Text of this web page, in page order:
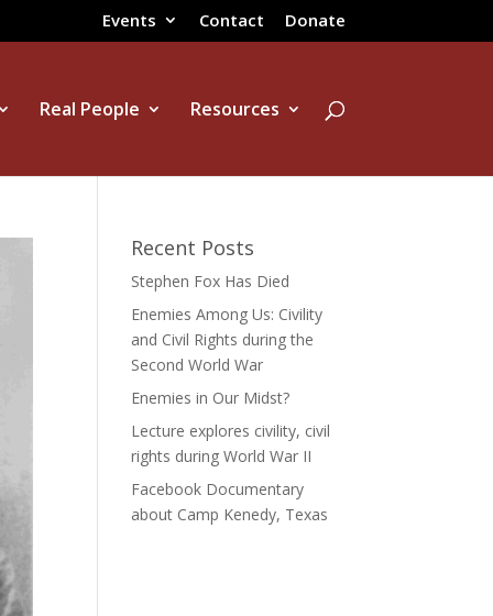
Events Contact Donate
Real People Resources
Recent Posts
Stephen Fox Has Died
Enemies Among Us: Civility
and Civil Rights during the
Second World War
Enemies in Our Midst?
Lecture explores civility, civil
rights during World War II
Facebook Documentary
about Camp Kenedy, Texas